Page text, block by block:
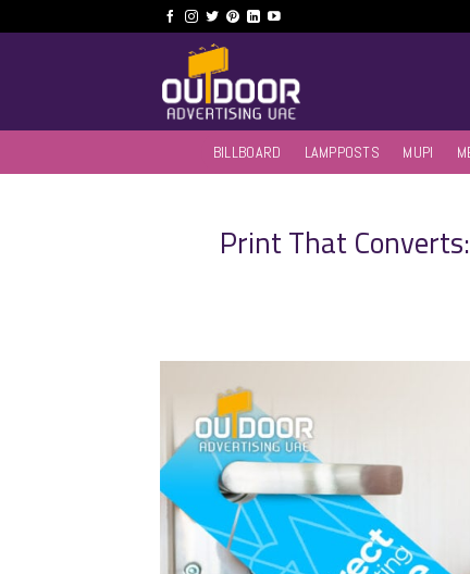
to
BILLBOARD LAMPPOSTS MUPI
Print That